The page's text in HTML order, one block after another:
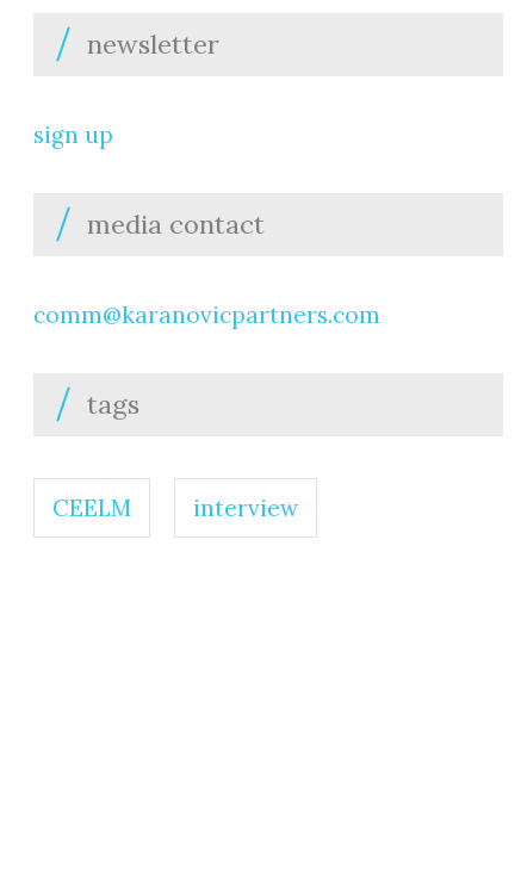
newsletter
sign up
media contact
comm@karanovicpartners.com
tags
CEELM interview